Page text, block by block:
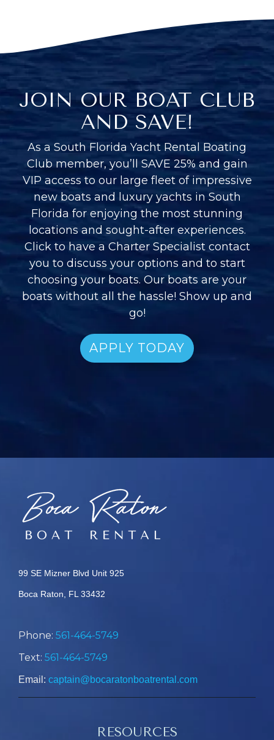
JOIN OUR BOAT CLUB
AND SAVE!
As a South Florida Yacht Rental Boating
Club member, you’ll SAVE 25% and gain
VIP access to our large fleet of impressive
new boats and luxury yachts in South
Florida for enjoying the most stunning
locations and sought-after experiences.
Click to have a Charter Specialist contact
you to discuss your options and to start
choosing your boats. Our boats are your
boats without all the hassle! Show up and
go!
APPLY TODAY
99 SE Mizner Blvd Unit 925
Boca Raton, FL 33432
Phone: 561-464-5749
Text: 561-464-5749
Email: captain@bocaratonboatrental.com
RESOURCES